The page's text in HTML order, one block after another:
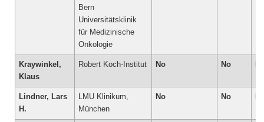
Bern
Universitätsklinik
für Medizinische
Onkologie
Kraywinkel,
Klaus
Robert Koch-Institut No No
Lindner, Lars
H.
LMU Klinikum,
München
No No